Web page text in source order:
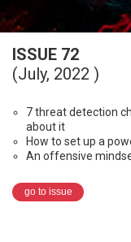
ISSUE 72
(July, 2022 )
7 threat detection
about it
How to set up a
An offensive
go to issue